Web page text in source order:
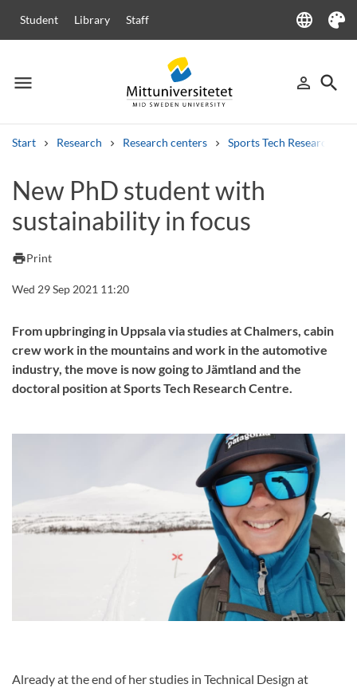
Student Library Staff language
Language
Theme
menu
Menu person_outline
Sign in
search
Start Research Research centers Sports Tech Research
Other search services
Courses and programmes SyllabusWelcome letters
New PhD student with
sustainability in focus
printPrint
Wed 29 Sep 2021 11:20
From upbringing in Uppsala via studies at Chalmers, cabin
crew work in the mountains and work in the automotive
industry, the move is now going to Jämtland and the
doctoral position at Sports Tech Research Centre.
Already at the end of her studies in Technical Design at